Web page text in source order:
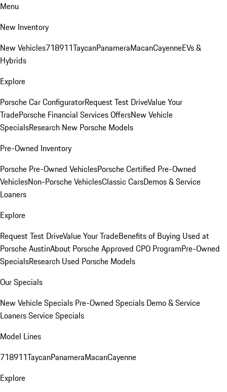
Menu
New Inventory
New Vehicles718911TaycanPanameraMacanCayenneEVs &
Hybrids
Explore
Porsche Car ConfiguratorRequest Test DriveValue Your
TradePorsche Financial Services OffersNew Vehicle
SpecialsResearch New Porsche Models
Pre-Owned Inventory
Porsche Pre-Owned VehiclesPorsche Certified Pre-Owned
VehiclesNon-Porsche VehiclesClassic CarsDemos & Service
Loaners
Explore
Request Test DriveValue Your TradeBenefits of Buying Used at
Porsche AustinAbout Porsche Approved CPO ProgramPre-Owned
SpecialsResearch Used Porsche Models
Our Specials
New Vehicle Specials Pre-Owned Specials Demo & Service
LoanersService Specials
Model Lines
718911TaycanPanameraMacanCayenne
Explore